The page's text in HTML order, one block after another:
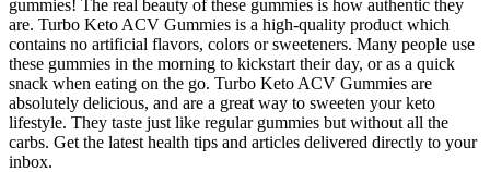
gummies! The real beauty of these gummies is how authentic they
are. Turbo Keto ACV Gummies is a high-quality product which
contains no artificial flavors, colors or sweeteners. Many people use
these gummies in the morning to kickstart their day, or as a quick
snack when eating on the go. Turbo Keto ACV Gummies are
absolutely delicious, and are a great way to sweeten your keto
lifestyle. They taste just like regular gummies but without all the
carbs. Get the latest health tips and articles delivered directly to your
inbox.